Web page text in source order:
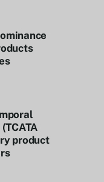
product